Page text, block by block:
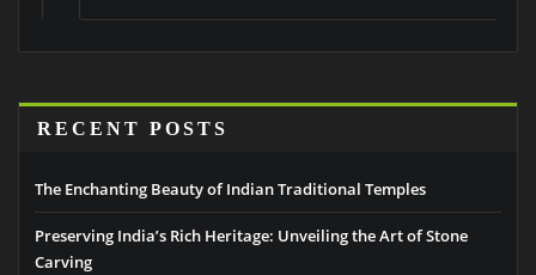
RECENT POSTS
The Enchanting Beauty of Indian Traditional Temples
Preserving India’s Rich Heritage: Unveiling the Art of Stone
Carving